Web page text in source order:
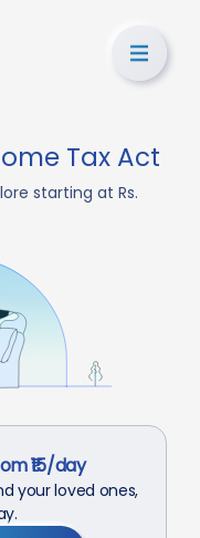
Tax Act
starting at Rs.
₹15/day
your loved ones,